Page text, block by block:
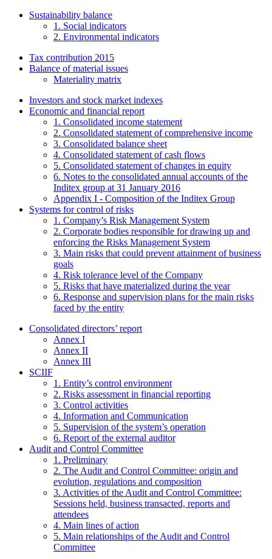
Sustainability balance
1. Social indicators
2. Environmental indicators
Tax contribution 2015
Balance of material issues
Materiality matrix
Investors and stock market indexes
Economic and financial report
1. Consolidated income statement
2. Consolidated statement of comprehensive income
3. Consolidated balance sheet
4. Consolidated statement of cash flows
5. Consolidated statement of changes in equity
6. Notes to the consolidated annual accounts of the
Inditex group at 31 January 2016
Appendix I - Composition of the Inditex Group
Systems for control of risks
1. Company’s Risk Management System
2. Corporate bodies responsible for drawing up and
enforcing the Risks Management System
3. Main risks that could prevent attainment of business
goals
4. Risk tolerance level of the Company
5. Risks that have materialized during the year
6. Response and supervision plans for the main risks
faced by the entity
Consolidated directors’ report
Annex I
Annex II
Annex III
SCIIF
1. Entity’s control environment
2. Risks assessment in financial reporting
3. Control activities
4. Information and Communication
5. Supervision of the system’s operation
6. Report of the external auditor
Audit and Control Committee
1. Preliminary
2. The Audit and Control Committee: origin and
evolution, regulations and composition
3. Activities of the Audit and Control Committee:
Sessions held, business transacted, reports and
attendees
4. Main lines of action
5. Main relationships of the Audit and Control
Committee